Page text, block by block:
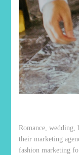
Romance,
their marketing
fashion marketing